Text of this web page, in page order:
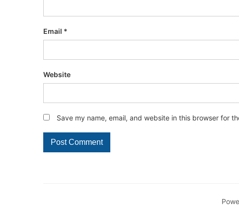
Email *
Website
Save my name, email, and website in this browser for